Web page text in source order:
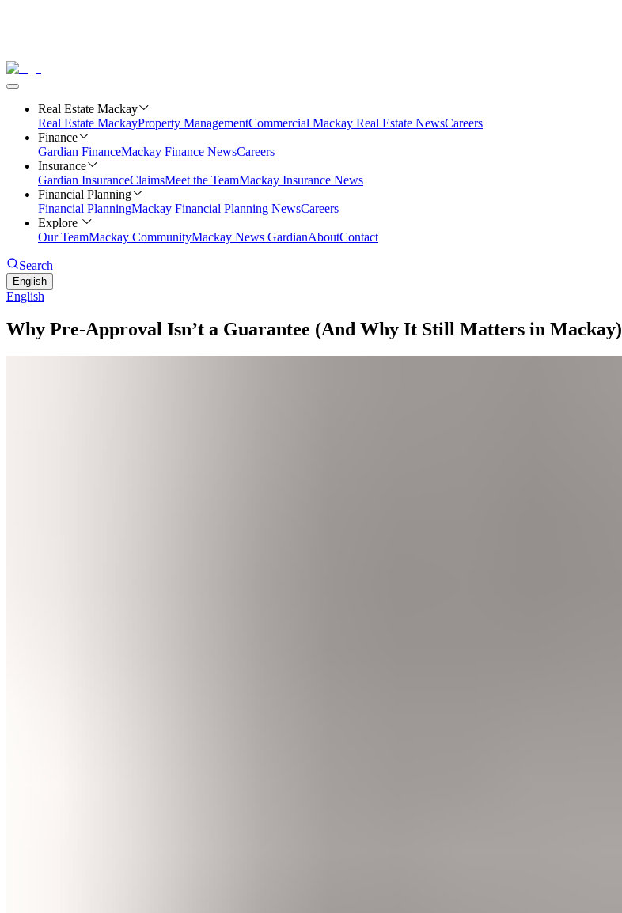
Real Estate Mackay
Real Estate MackayProperty ManagementCommercial Mackay Real Estate NewsCareers
Finance
Gardian FinanceMackay Finance NewsCareers
Insurance
Gardian InsuranceClaimsMeet the TeamMackay Insurance News
Financial Planning
Financial PlanningMackay Financial Planning NewsCareers
Explore
Our TeamMackay CommunityMackay News GardianAboutContact
Search
English
English
Why Pre-Approval Isn’t a Guarantee (And Why It Still Matters in Mackay)